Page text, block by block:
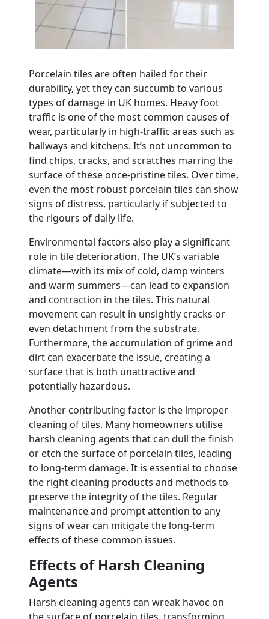
Porcelain tiles are often hailed for their
durability, yet they can succumb to various
types of damage in UK homes. Heavy foot
traffic is one of the most common causes of
wear, particularly in high-traffic areas such as
hallways and kitchens. It’s not uncommon to
find chips, cracks, and scratches marring the
surface of these once-pristine tiles. Over time,
even the most robust porcelain tiles can show
signs of distress, particularly if subjected to
the rigours of daily life.
Environmental factors also play a significant
role in tile deterioration. The UK’s variable
climate—with its mix of cold, damp winters
and warm summers—can lead to expansion
and contraction in the tiles. This natural
movement can result in unsightly cracks or
even detachment from the substrate.
Furthermore, the accumulation of grime and
dirt can exacerbate the issue, creating a
surface that is both unattractive and
potentially hazardous.
Another contributing factor is the improper
cleaning of tiles. Many homeowners utilise
harsh cleaning agents that can dull the finish
or etch the surface of porcelain tiles, leading
to long-term damage. It is essential to choose
the right cleaning products and methods to
preserve the integrity of the tiles. Regular
maintenance and prompt attention to any
signs of wear can mitigate the long-term
effects of these common issues.
Effects of Harsh Cleaning
Agents
Harsh cleaning agents can wreak havoc on